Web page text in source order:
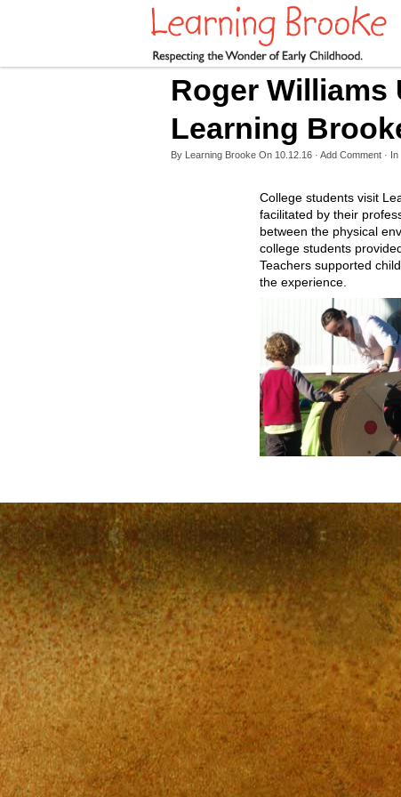
Roger
Learning
By Learning Brooke On 10.12.16 · Add Comment · In
College students visit
facilitated by their
between the physical
college students
Teachers supported
the experience.